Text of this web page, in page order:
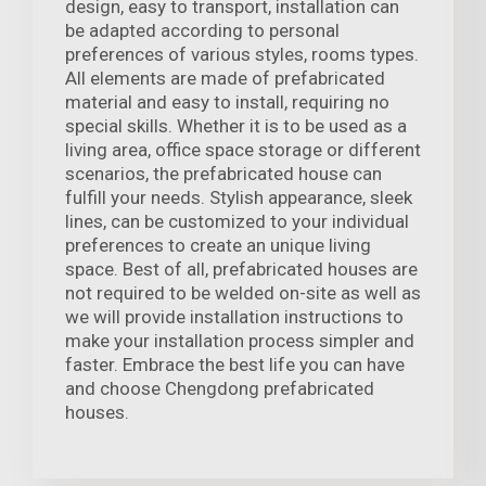
design, easy to transport, installation can
be adapted according to personal
preferences of various styles, rooms types.
All elements are made of prefabricated
material and easy to install, requiring no
special skills. Whether it is to be used as a
living area, office space storage or different
scenarios, the prefabricated house can
fulfill your needs. Stylish appearance, sleek
lines, can be customized to your individual
preferences to create an unique living
space. Best of all, prefabricated houses are
not required to be welded on-site as well as
we will provide installation instructions to
make your installation process simpler and
faster. Embrace the best life you can have
and choose Chengdong prefabricated
houses.